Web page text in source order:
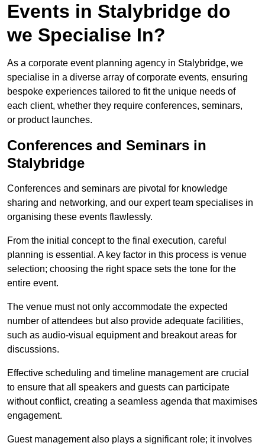
Events in Stalybridge do
we Specialise In?
As a corporate event planning agency in Stalybridge, we
specialise in a diverse array of corporate events, ensuring
bespoke experiences tailored to fit the unique needs of
each client, whether they require conferences, seminars,
or product launches.
Conferences and Seminars in
Stalybridge
Conferences and seminars are pivotal for knowledge
sharing and networking, and our expert team specialises in
organising these events flawlessly.
From the initial concept to the final execution, careful
planning is essential. A key factor in this process is venue
selection; choosing the right space sets the tone for the
entire event.
The venue must not only accommodate the expected
number of attendees but also provide adequate facilities,
such as audio-visual equipment and breakout areas for
discussions.
Effective scheduling and timeline management are crucial
to ensure that all speakers and guests can participate
without conflict, creating a seamless agenda that maximises
engagement.
Guest management also plays a significant role; it involves